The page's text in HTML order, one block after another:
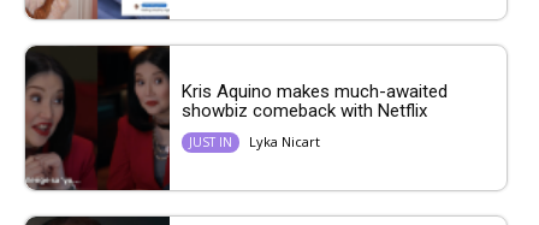
Kris Aquino makes much-awaited
showbiz comeback with Netflix
JUST IN Lyka Nicart